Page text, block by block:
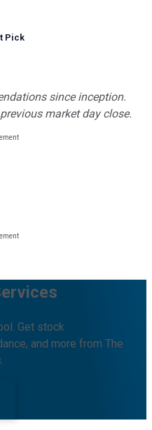
Pick
since inception.
market day close.
Get stock
and more from The